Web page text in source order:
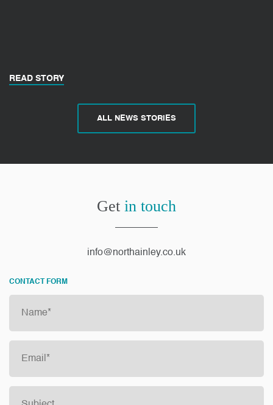
READ STORY
ALL NEWS STORIES
Get in touch
info@northainley.co.uk
CONTACT FORM